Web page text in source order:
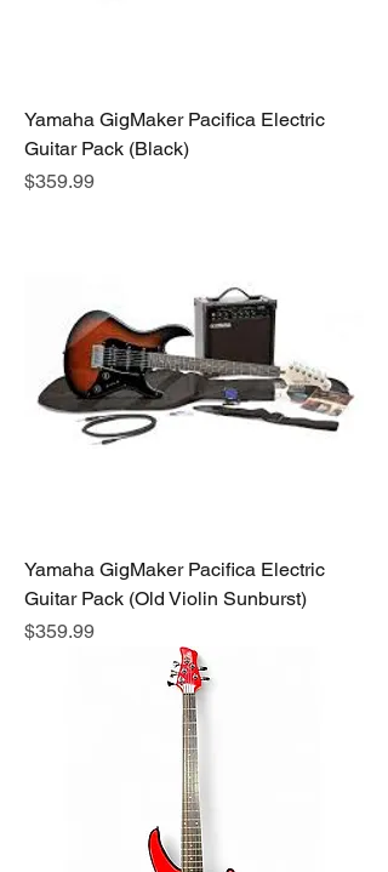
Yamaha GigMaker Pacifica Electric
Guitar Pack (Black)
Price
$359.99
Yamaha GigMaker Pacifica Electric
Guitar Pack (Old Violin Sunburst)
Price
$359.99